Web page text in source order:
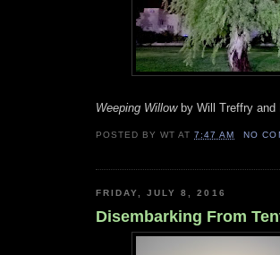
Weeping Willowby Will Treffry and
POSTED BYWT AT7:47 AM NO
FRIDAY, JULY 8, 2016
Disembarking From